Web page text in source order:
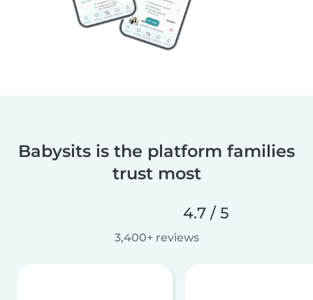
Babysits is the platform families
trust most
4.7 / 5
3,400+ reviews